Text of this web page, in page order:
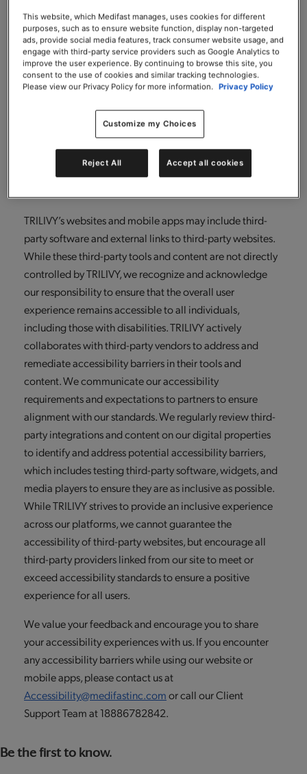
To support our accessibility goals, TRILIVY has partnered
with Level Access, a global leader in the digital
accessibility industry. This partnership allows us to
leverage Level Access’s digital accessibility platform to
benefit from the expertise of Level Access’s team of
accessibility professionals (including individuals with
continuously enhance our accessibility capabilities and
TRILIVY’s websites and mobile apps may include third-
party software and external links to third-party websites.
While these third-party tools and content are not directly
controlled by TRILIVY, we recognize and acknowledge
our responsibility to ensure that the overall user
experience remains accessible to all individuals,
including those with disabilities. TRILIVY actively
collaborates with third-party vendors to address and
remediate accessibility barriers in their tools and
content. We communicate our accessibility
requirements and expectations to partners to ensure
alignment with our standards. We regularly review third-
party integrations and content on our digital properties
to identify and address potential accessibility barriers,
which includes testing third-party software, widgets, and
media players to ensure they are as inclusive as possible.
While TRILIVY strives to provide an inclusive experience
across our platforms, we cannot guarantee the
accessibility of third-party websites, but encourage all
third-party providers linked from our site to meet or
exceed accessibility standards to ensure a positive
experience for all users.
We value your feedback and encourage you to share
your accessibility experiences with us. If you encounter
any accessibility barriers while using our website or
mobile apps, please contact us at
Accessibility@medifastinc.comor call our Client
Support Team at 18886782842.
Be the first to know.
This website, which Medifast manages, uses cookies for different
purposes, such as to ensure website function, display non-targeted
ads, provide social media features, track consumer website usage, and
engage with third-party service providers such as Google Analytics to
improve the user experience. By continuing to browse this site, you
consent to the use of cookies and similar tracking technologies.
Please view our Privacy Policy for more information. Privacy Policy
Customize my Choices
Reject All Accept all cookies